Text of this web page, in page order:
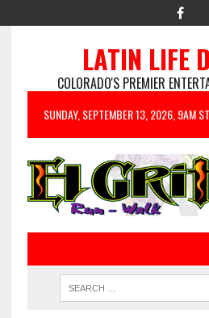
LATIN LIFE
COLORADO'S PREMIER
SUNDAY, SEPTEMBER 13, 2026, 9AM